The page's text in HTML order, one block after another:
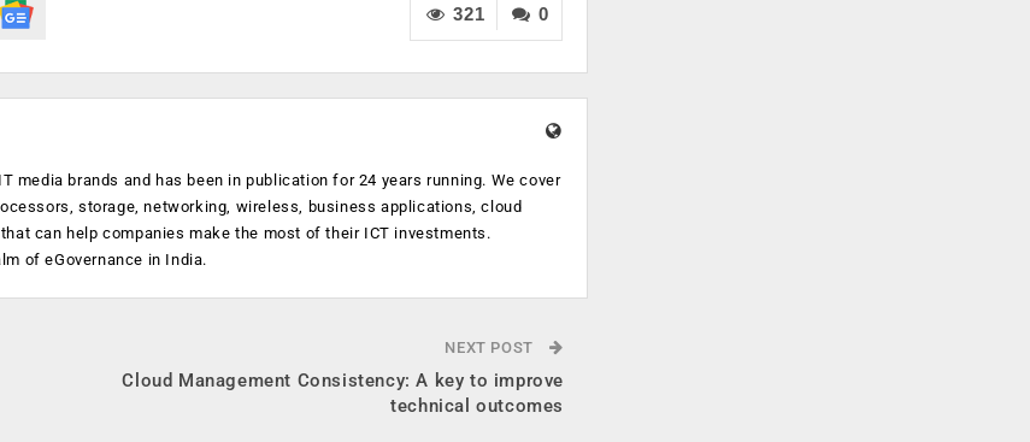
0
321
media brands and has been in publication for 24 years running. We cover
storage, networking, wireless, business applications, cloud
can help companies make the most of their ICT investments.
of eGovernance in India.
NEXT POST
Cloud Management Consistency: A key to improve
technical outcomes